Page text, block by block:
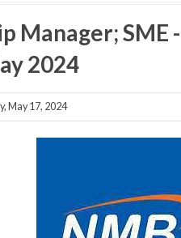
Manager; SME
2024
May 17, 2024